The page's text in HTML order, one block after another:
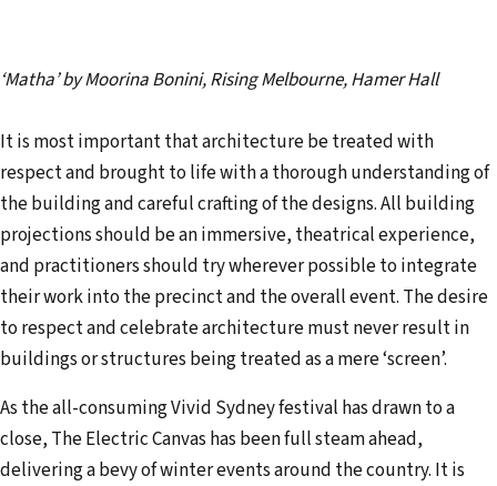
‘Matha’ by Moorina Bonini, Rising Melbourne, Hamer Hall
It is most important that architecture be treated with
respect and brought to life with a thorough understanding of
the building and careful crafting of the designs. All building
projections should be an immersive, theatrical experience,
and practitioners should try wherever possible to integrate
their work into the precinct and the overall event. The desire
to respect and celebrate architecture must never result in
buildings or structures being treated as a mere ‘screen’.
As the all-consuming Vivid Sydney festival has drawn to a
close, The Electric Canvas has been full steam ahead,
delivering a bevy of winter events around the country. It is